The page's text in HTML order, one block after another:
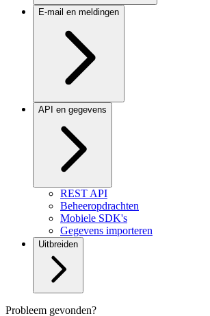
E-mail en meldingen
API en gegevens
REST API
Beheeropdrachten
Mobiele SDK's
Gegevens importeren
Uitbreiden
Probleem gevonden?